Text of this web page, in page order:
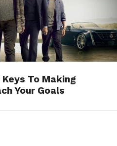
To Making
Your Goals